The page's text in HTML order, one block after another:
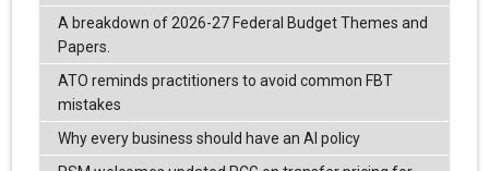
A breakdown of 2026-27 Federal Budget Themes and
Papers.
ATO reminds practitioners to avoid common FBT
mistakes
Why every business should have an AI policy